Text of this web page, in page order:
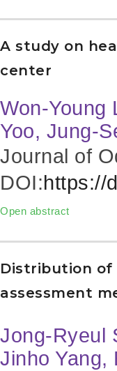
A study on
center
Won-Young
Yoo, Jung-
Journal of
DOI:https://
Open abstract
Distribution of
assessment
Jong-Ryeul
Jinho Yang,